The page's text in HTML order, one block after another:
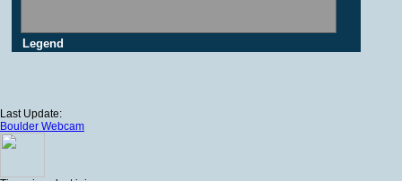
Legend
Last Update:
Boulder Webcam